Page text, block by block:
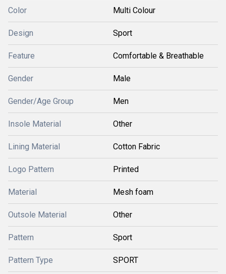
Color Multi Colour
Design Sport
Feature Comfortable & Breathable
Gender Male
Gender/Age Group Men
Insole Material Other
Lining Material Cotton Fabric
Logo Pattern Printed
Material Mesh foam
Outsole Material Other
Pattern Sport
Pattern Type SPORT